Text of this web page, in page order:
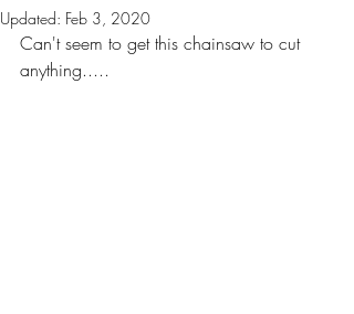
Updated: Feb 3, 2020
Can't seem to get this chainsaw to cut
anything.....